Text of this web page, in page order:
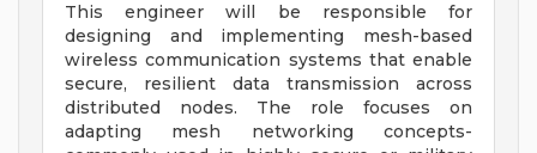
This engineer will be responsible for
designing and implementing mesh-based
wireless communication systems that enable
secure, resilient data transmission across
distributed nodes. The role focuses on
adapting mesh networking concepts-